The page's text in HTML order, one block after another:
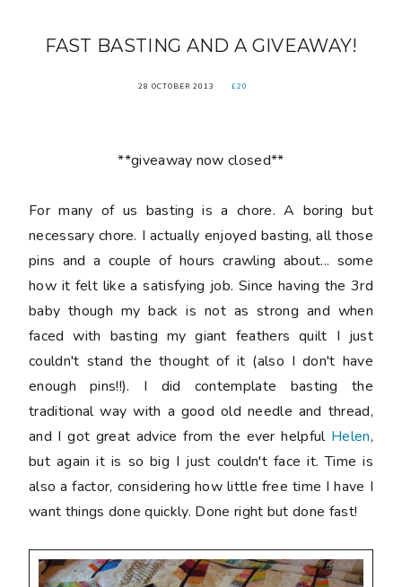
FAST BASTING AND A GIVEAWAY!
28 OCTOBER 2013 £20
**giveaway now closed**
For many of us basting is a chore. A boring but
necessary chore. I actually enjoyed basting, all those
pins and a couple of hours crawling about... some
how it felt like a satisfying job. Since having the 3rd
baby though my back is not as strong and when
faced with basting my giant feathers quilt I just
couldn't stand the thought of it (also I don't have
enough pins!!). I did contemplate basting the
traditional way with a good old needle and thread,
and I got great advice from the ever helpful Helen,
but again it is so big I just couldn't face it. Time is
also a factor, considering how little free time I have I
want things done quickly. Done right but done fast!